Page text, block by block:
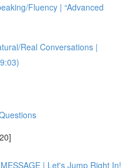
Fluency | “Advanced
Real Conversations |
| Let's Jump Right In!